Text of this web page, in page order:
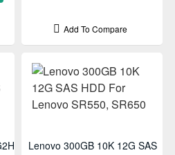
Add To Compare
Lenovo 300GB 10K 12G SAS